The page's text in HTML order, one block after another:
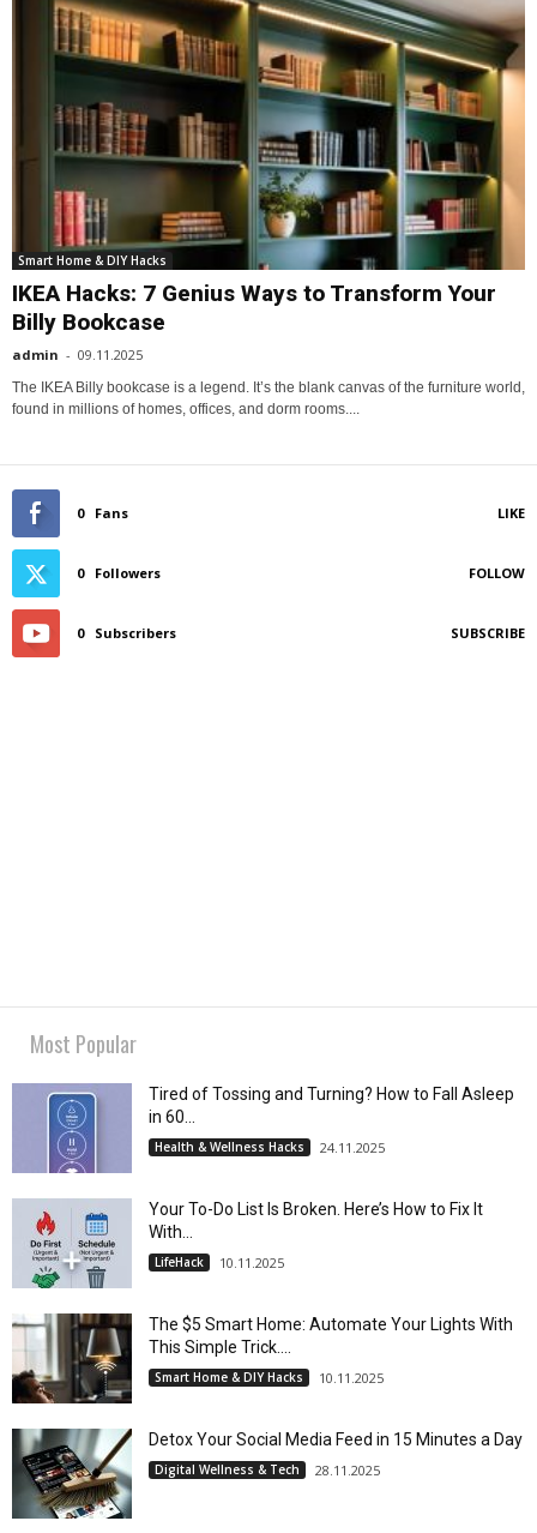
Smart Home & DIY Hacks
IKEA Hacks: 7 Genius Ways to Transform Your
Billy Bookcase
admin - 09.11.2025
The IKEA Billy bookcase is a legend. It’s the blank canvas of the furniture world,
found in millions of homes, offices, and dorm rooms....
0 Fans LIKE
0 Followers FOLLOW
0 Subscribers SUBSCRIBE
Most Popular
Tired of Tossing and Turning? How to Fall Asleep
in 60...
Health & Wellness Hacks 24.11.2025
Your To-Do List Is Broken. Here’s How to Fix It
With...
LifeHack 10.11.2025
The $5 Smart Home: Automate Your Lights With
This Simple Trick....
Smart Home & DIY Hacks 10.11.2025
Detox Your Social Media Feed in 15 Minutes a Day
Digital Wellness & Tech 28.11.2025